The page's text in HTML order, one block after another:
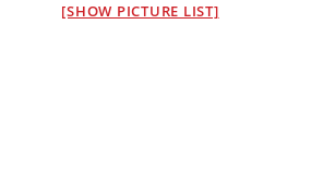
[SHOW PICTURE LIST]